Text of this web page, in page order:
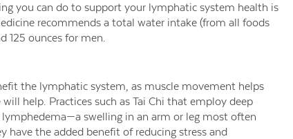
you can do to support your lymphatic system health is
recommends a total water intake (from all foods
125 ounces for men.
the lymphatic system, as muscle movement helps
help. Practices such as Tai Chi that employ deep
swelling in an arm or leg most often
the added benefit of reducing stress and